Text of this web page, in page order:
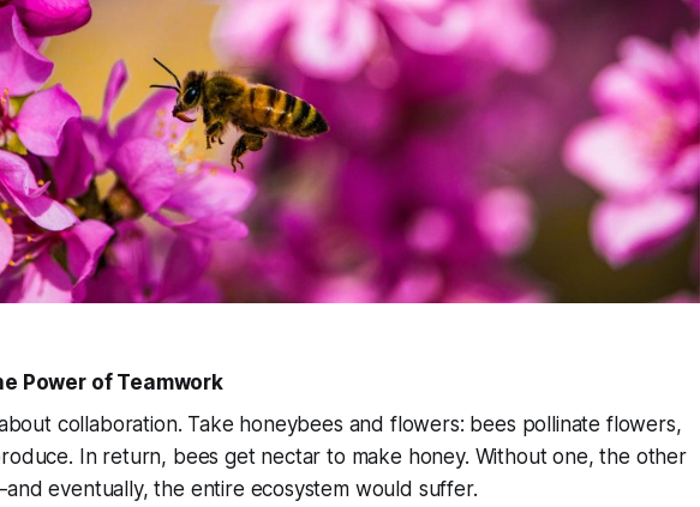
Power of Teamwork
collaboration. Take honeybees and flowers: bees pollinate flowers,
In return, bees get nectar to make honey. Without one, the other
eventually, the entire ecosystem would suffer.